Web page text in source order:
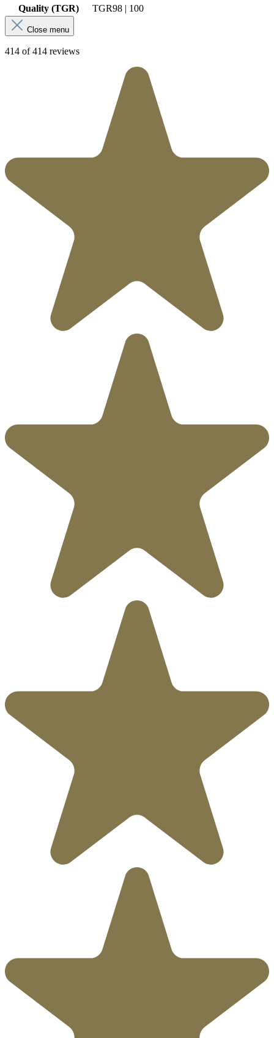
Quality (TGR)
TGR98 | 100
Close menu
414 of 414 reviews